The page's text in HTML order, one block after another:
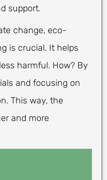
support.
change, eco-
is crucial. It helps
harmful. How? By
and focusing on
This way, the
and more